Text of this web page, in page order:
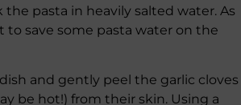
pasta in heavily salted water. As
to save some pasta water on the
and gently peel the garlic cloves
be hot!) from their skin. Using a